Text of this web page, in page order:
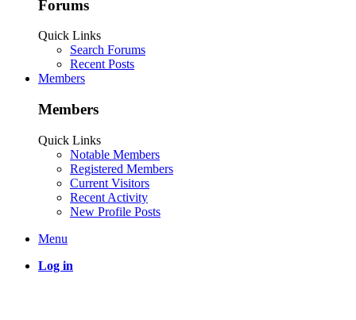
Forums
Quick Links
Search Forums
Recent Posts
Members
Members
Quick Links
Notable Members
Registered Members
Current Visitors
Recent Activity
New Profile Posts
Menu
Log in